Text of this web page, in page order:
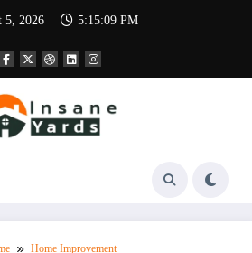
5, 2026 5:15:10 PM
Home Improvement